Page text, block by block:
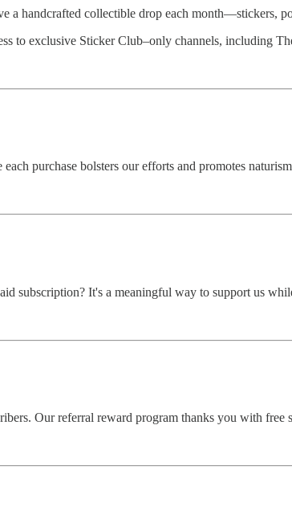
handcrafted collectible drop each month—stickers,
to exclusive Sticker Club–only channels, including
purchase bolsters our efforts and promotes
subscription? It's a meaningful way to support us
Our referral reward program thanks you with